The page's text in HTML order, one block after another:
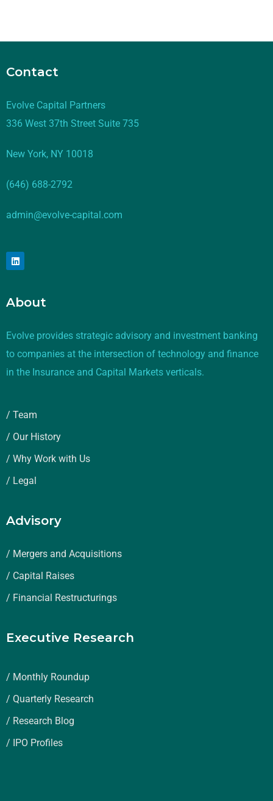
Contact
Evolve Capital Partners
336 West 37th Street Suite 735
New York, NY 10018
(646) 688-2792
admin@evolve-capital.com
About
Evolve provides strategic advisory and investment banking
to companies at the intersection of technology and finance
in the Insurance and Capital Markets verticals.
/ Team
/ Our History
/ Why Work with Us
/ Legal
Advisory
/ Mergers and Acquisitions
/ Capital Raises
/ Financial Restructurings
Executive Research
/ Monthly Roundup
/ Quarterly Research
/ Research Blog
/ IPO Profiles